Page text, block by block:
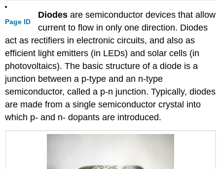
Page ID
Diodesare semiconductor devices that allow
current to flow in only one direction. Diodes
act as rectifiers in electronic circuits, and also as
efficient light emitters (in LEDs) and solar cells (in
photovoltaics). The basic structure of a diode is a
junction between a p-type and an n-type
semiconductor, called a p-n junction. Typically, diodes
are made from a single semiconductor crystal into
which p- and n- dopants are introduced.